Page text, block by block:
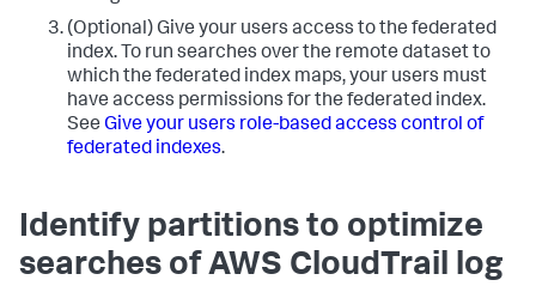
(Optional) Give your users access to the federated
index. To run searches over the remote dataset to
which the federated index maps, your users must
have access permissions for the federated index.
See Give your users role-based access control of
federated indexes.
Identify partitions to optimize
searches of AWS CloudTrail log